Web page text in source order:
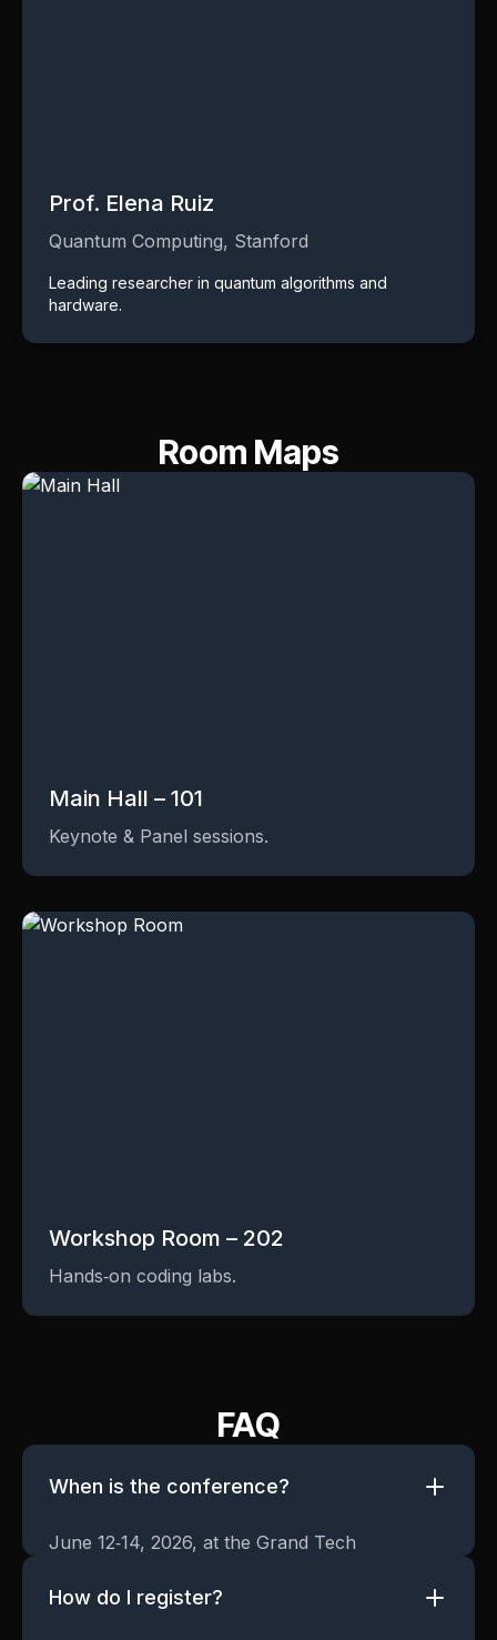
Prof. Elena Ruiz
Quantum Computing, Stanford
Leading researcher in quantum algorithms and
hardware.
Room Maps
Main Hall – 101
Keynote & Panel sessions.
Workshop Room – 202
Hands‑on coding labs.
FAQ
When is the conference?
June 12‑14, 2026, at the Grand Tech
How do I register?